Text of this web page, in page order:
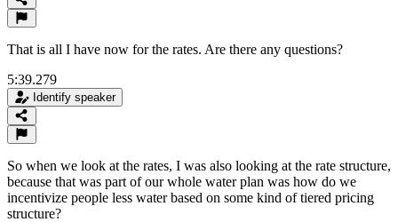
That is all I have now for the rates. Are there any questions?
5:39.279
Identify speaker
So when we look at the rates, I was also looking at the rate structure,
because that was part of our whole water plan was how do we
incentivize people less water based on some kind of tiered pricing
structure?